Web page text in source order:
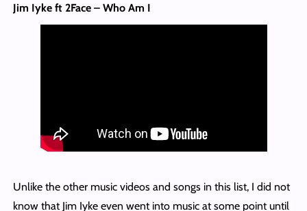
Jim Iyke ft 2Face – Who Am I
Unlike the other music videos and songs in this list, I did not
know that Jim Iyke even went into music at some point until